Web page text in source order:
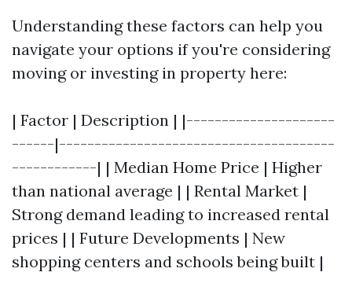
Understanding these factors can help you
navigate your options if you're considering
moving or investing in property here:
| Factor | Description | |---------------------
------|---------------------------------------
------------| | Median Home Price | Higher
than national average | | Rental Market |
Strong demand leading to increased rental
prices | | Future Developments | New
shopping centers and schools being built |